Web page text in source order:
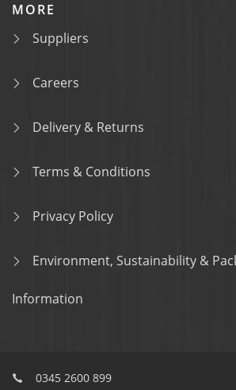
MORE
Suppliers
Careers
Delivery & Returns
Terms & Conditions
Privacy Policy
Environment, Sustainability &
Information
0345 2600 899